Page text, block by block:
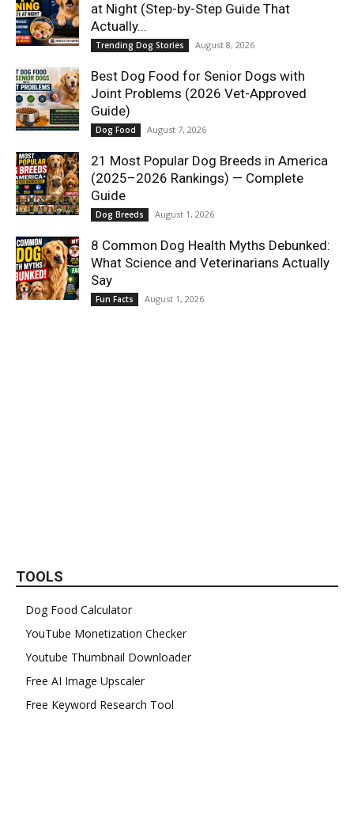
at Night (Step-by-Step Guide That
Actually...
Trending Dog Stories August 8, 2026
Best Dog Food for Senior Dogs with
Joint Problems (2026 Vet-Approved
Guide)
Dog Food August 7, 2026
21 Most Popular Dog Breeds in America
(2025–2026 Rankings) — Complete
Guide
Dog Breeds August 1, 2026
8 Common Dog Health Myths Debunked:
What Science and Veterinarians Actually
Say
Fun Facts August 1, 2026
TOOLS
Dog Food Calculator
YouTube Monetization Checker
Youtube Thumbnail Downloader
Free AI Image Upscaler
Free Keyword Research Tool